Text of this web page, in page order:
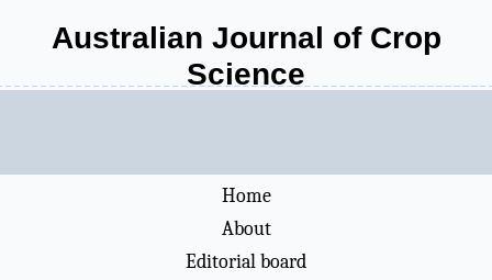
Australian Journal of Crop
Science
Home
About
Editorial board